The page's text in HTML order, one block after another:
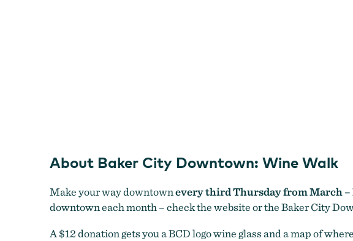
About Baker City Downtown: Wine Walk
Make your way downtownevery third Thursday from March –
downtown each month – check the website or the Baker City
A $12 donation gets you a BCD logo wine glass and a map of